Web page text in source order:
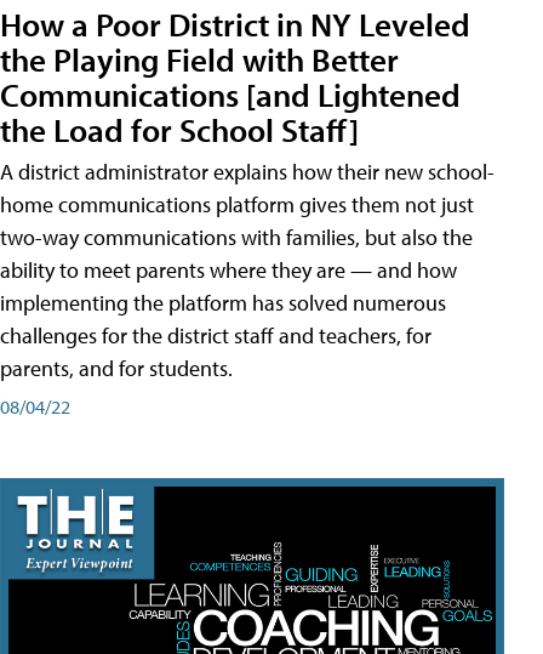
How a Poor District in NY Leveled
the Playing Field with Better
Communications [and Lightened
the Load for School Staff]
A district administrator explains how their new school-
home communications platform gives them not just
two-way communications with families, but also the
ability to meet parents where they are — and how
implementing the platform has solved numerous
challenges for the district staff and teachers, for
parents, and for students.
08/04/22